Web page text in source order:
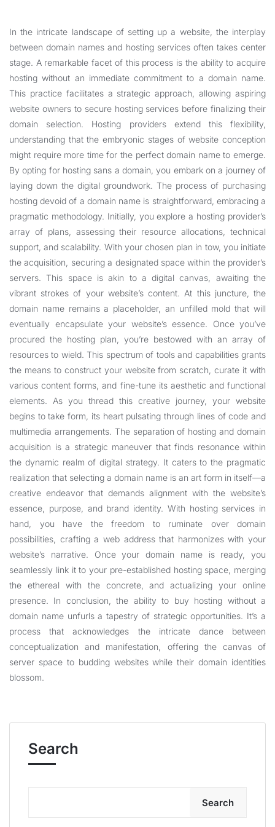
In the intricate landscape of setting up a website, the interplay
between domain names and hosting services often takes center
stage. A remarkable facet of this process is the ability to acquire
hosting without an immediate commitment to a domain name.
This practice facilitates a strategic approach, allowing aspiring
website owners to secure hosting services before finalizing their
domain selection. Hosting providers extend this flexibility,
understanding that the embryonic stages of website conception
might require more time for the perfect domain name to emerge.
By opting for hosting sans a domain, you embark on a journey of
laying down the digital groundwork. The process of purchasing
hosting devoid of a domain name is straightforward, embracing a
pragmatic methodology. Initially, you explore a hosting provider’s
array of plans, assessing their resource allocations, technical
support, and scalability. With your chosen plan in tow, you initiate
the acquisition, securing a designated space within the provider’s
servers. This space is akin to a digital canvas, awaiting the
vibrant strokes of your website’s content. At this juncture, the
domain name remains a placeholder, an unfilled mold that will
eventually encapsulate your website’s essence. Once you’ve
procured the hosting plan, you’re bestowed with an array of
resources to wield. This spectrum of tools and capabilities grants
the means to construct your website from scratch, curate it with
various content forms, and fine-tune its aesthetic and functional
elements. As you thread this creative journey, your website
begins to take form, its heart pulsating through lines of code and
multimedia arrangements. The separation of hosting and domain
acquisition is a strategic maneuver that finds resonance within
the dynamic realm of digital strategy. It caters to the pragmatic
realization that selecting a domain name is an art form in itself—a
creative endeavor that demands alignment with the website’s
essence, purpose, and brand identity. With hosting services in
hand, you have the freedom to ruminate over domain
possibilities, crafting a web address that harmonizes with your
website’s narrative. Once your domain name is ready, you
seamlessly link it to your pre-established hosting space, merging
the ethereal with the concrete, and actualizing your online
presence. In conclusion, the ability to buy hosting without a
domain name unfurls a tapestry of strategic opportunities. It’s a
process that acknowledges the intricate dance between
conceptualization and manifestation, offering the canvas of
server space to budding websites while their domain identities
blossom.
Search
Search